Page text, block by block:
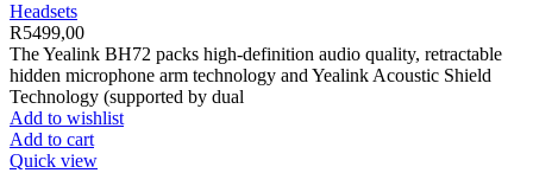
Headsets
R5499,00
The Yealink BH72 packs high-definition audio quality, retractable
hidden microphone arm technology and Yealink Acoustic Shield
Technology (supported by dual
Add to wishlist
Add to cart
Quick view